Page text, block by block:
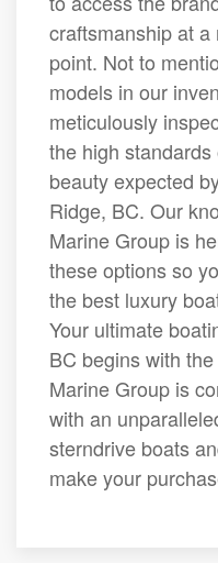
craftsmanship at
point. Not to
models in our
meticulously
the high
beauty expected
Ridge, BC. Our
Marine Group is
these options so
the best luxury
Your ultimate
BC begins with
Marine Group is
with an
sterndrive boats
make your